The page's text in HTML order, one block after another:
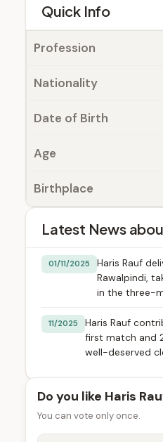
Quick Info
Profession
Nationality
Date of Birth
Age
Birthplace
Latest News
01/11/2025
Haris Rauf
Rawalpindi,
in the three-
11/2025
Haris Rauf
first match and
well-deserved
Do you like Haris
You can vote only once.